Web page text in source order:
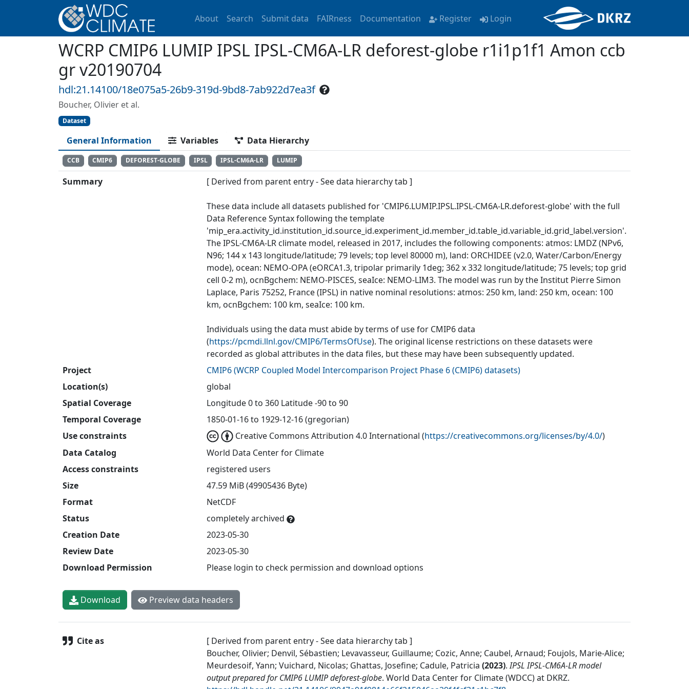
About Search Submit data FAIRness Documentation Register Login
WCRP CMIP6 LUMIP IPSL IPSL-CM6A-LR deforest-globe r1i1p1f1 Amon ccb
gr v20190704
hdl:21.14100/18e075a5-26b9-319d-9bd8-7ab922d7ea3f
Boucher, Olivier et al.
Dataset
General Information Variables Data Hierarchy
CCB CMIP6 DEFOREST-GLOBE IPSL IPSL-CM6A-LR LUMIP
Summary [ Derived from parent entry - See data hierarchy tab ]
These data include all datasets published for 'CMIP6.LUMIP.IPSL.IPSL-CM6A-LR.deforest-globe' with the full
Data Reference Syntax following the template
'mip_era.activity_id.institution_id.source_id.experiment_id.member_id.table_id.variable_id.grid_label.version'.
The IPSL-CM6A-LR climate model, released in 2017, includes the following components: atmos: LMDZ (NPv6,
N96; 144 x 143 longitude/latitude; 79 levels; top level 80000 m), land: ORCHIDEE (v2.0, Water/Carbon/Energy
mode), ocean: NEMO-OPA (eORCA1.3, tripolar primarily 1deg; 362 x 332 longitude/latitude; 75 levels; top grid
cell 0-2 m), ocnBgchem: NEMO-PISCES, seaIce: NEMO-LIM3. The model was run by the Institut Pierre Simon
Laplace, Paris 75252, France (IPSL) in native nominal resolutions: atmos: 250 km, land: 250 km, ocean: 100
km, ocnBgchem: 100 km, seaIce: 100 km.
Individuals using the data must abide by terms of use for CMIP6 data
(https://pcmdi.llnl.gov/CMIP6/TermsOfUse). The original license restrictions on these datasets were
recorded as global attributes in the data files, but these may have been subsequently updated.
Project
CMIP6(WCRP Coupled Model Intercomparison Project Phase 6 (CMIP6) datasets)
Location(s)
global
Spatial Coverage
Longitude 0 to 360 Latitude -90 to 90
Temporal Coverage
1850-01-16 to 1929-12-16 (gregorian)
Use constraints
Creative Commons Attribution 4.0 International (https://creativecommons.org/licenses/by/4.0/)
Data Catalog
World Data Center for Climate
Access constraints
registered users
Size
47.59 MiB (49905436 Byte)
Format
NetCDF
Status
completely archived
Creation Date
2023-05-30
Review Date
2023-05-30
Download Permission
Please login to check permission and download options
Download Preview data headers
Cite as
[ Derived from parent entry - See data hierarchy tab ]
Boucher, Olivier; Denvil, Sébastien; Levavasseur, Guillaume; Cozic, Anne; Caubel, Arnaud; Foujols, Marie-Alice;
Meurdesoif, Yann; Vuichard, Nicolas; Ghattas, Josefine; Cadule, Patricia (2023). IPSL IPSL-CM6A-LR model
output prepared for CMIP6 LUMIP deforest-globe. World Data Center for Climate (WDCC) at DKRZ.